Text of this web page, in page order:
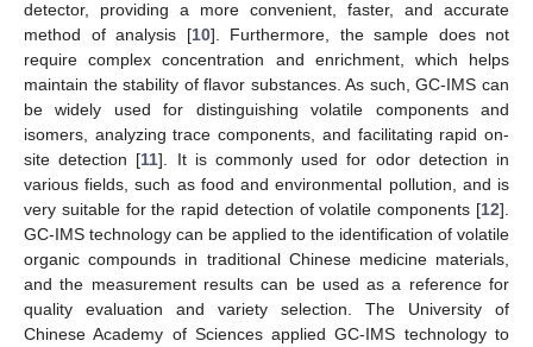
detector, providing a more convenient, faster, and accurate
method of analysis [10]. Furthermore, the sample does not
require complex concentration and enrichment, which helps
maintain the stability of flavor substances. As such, GC-IMS can
be widely used for distinguishing volatile components and
isomers, analyzing trace components, and facilitating rapid on-
site detection [11]. It is commonly used for odor detection in
various fields, such as food and environmental pollution, and is
very suitable for the rapid detection of volatile components [12].
GC-IMS technology can be applied to the identification of volatile
organic compounds in traditional Chinese medicine materials,
and the measurement results can be used as a reference for
quality evaluation and variety selection. The University of
Chinese Academy of Sciences applied GC-IMS technology to